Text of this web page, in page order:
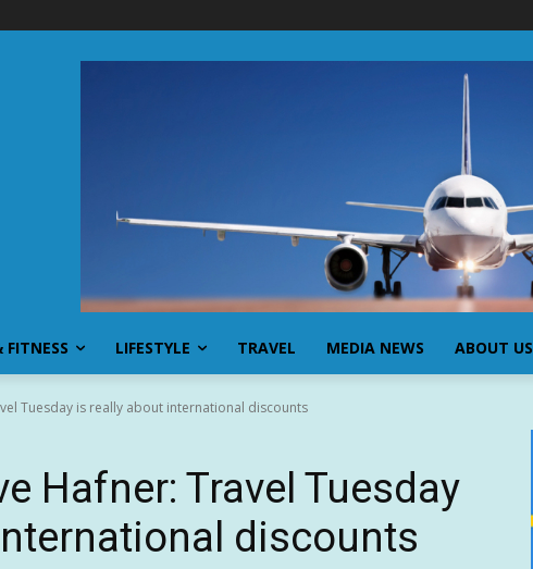
LIFESTYLE TRAVEL MEDIA NEWS ABOUT US
Tuesday is really about international discounts
Hafner: Travel Tuesday
discounts